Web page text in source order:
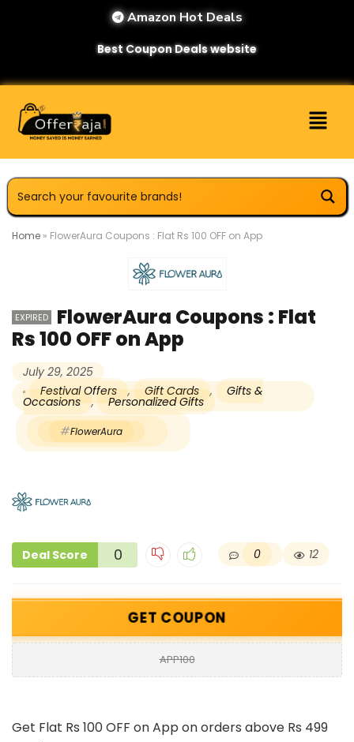
Amazon Hot Deals
Best Coupon Deals website
Home » FlowerAura Coupons : Flat Rs 100 OFF on App
EXPIRED
FlowerAura Coupons : Flat
Rs 100 OFF on App
July 29, 2025
Festival Offers
, Gift Cards , Gifts &
Occasions , Personalized Gifts
FlowerAura
Deal Score 0 0 12
GET COUPON
APP100
Get Flat Rs 100 OFF on App on orders above Rs 499